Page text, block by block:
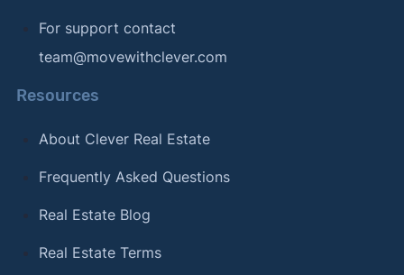
For support contact
team@movewithclever.com
Resources
About Clever Real Estate
Frequently Asked Questions
Real Estate Blog
Real Estate Terms